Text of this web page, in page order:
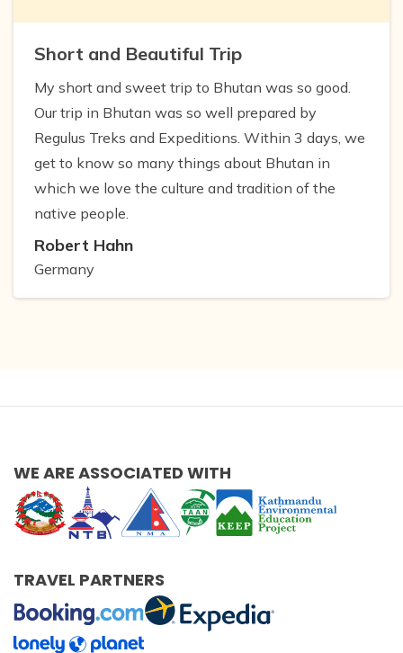
Short and Beautiful Trip
My short and sweet trip to Bhutan was so good.
Our trip in Bhutan was so well prepared by
Regulus Treks and Expeditions. Within 3 days, we
get to know so many things about Bhutan in
which we love the culture and tradition of the
native people.
Robert Hahn
Germany
WE ARE ASSOCIATED WITH
TRAVEL PARTNERS